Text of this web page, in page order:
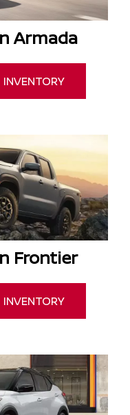
Armada
INVENTORY
Frontier
INVENTORY